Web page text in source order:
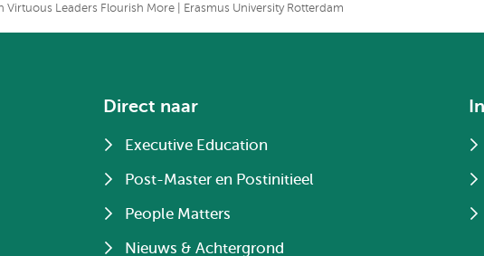
Leaders Flourish More | Erasmus University Rotterdam
Direct naar
Executive Education
Post-Master en Postinitieel
People Matters
Nieuws & Achtergrond